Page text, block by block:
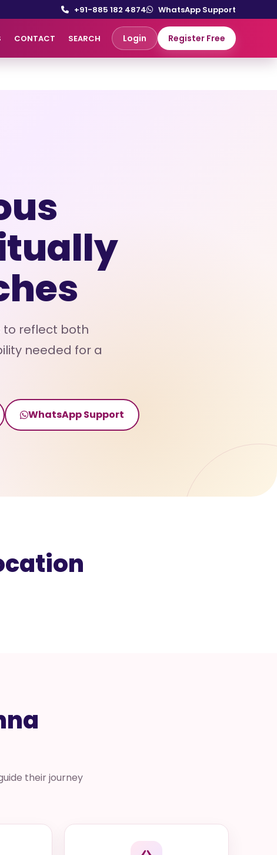
+91-885 182 4874 WhatsApp Support
CONTACT SEARCH Login Register Free
to reflect both
needed for a
WhatsApp Support
their journey